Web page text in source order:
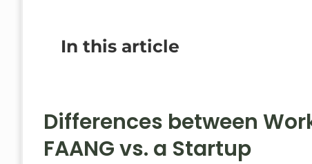
In this article
Differences between
FAANG vs. a Startup